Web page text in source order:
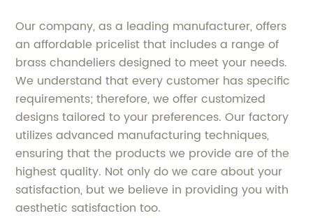
Our company, as a leading manufacturer, offers
an affordable pricelist that includes a range of
brass chandeliers designed to meet your needs.
We understand that every customer has specific
requirements; therefore, we offer customized
designs tailored to your preferences. Our factory
utilizes advanced manufacturing techniques,
ensuring that the products we provide are of the
highest quality. Not only do we care about your
satisfaction, but we believe in providing you with
aesthetic satisfaction too.